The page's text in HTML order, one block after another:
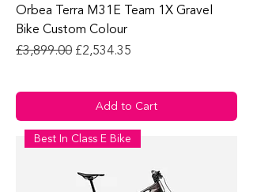
Orbea Terra M31E Team 1X Gravel
Bike Custom Colour
Regular Price
£3,899.00 Sale Price
£2,534.35
Add to Cart
Best In Class E Bike